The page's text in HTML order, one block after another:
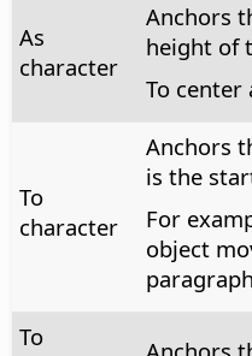
As
character
Anchors
height of
To center
To
character
Anchors
is the
For
object
To